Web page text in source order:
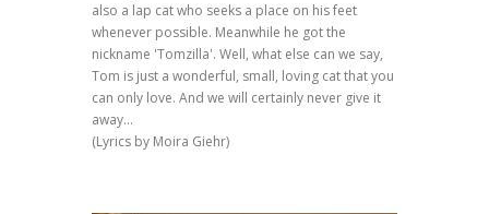
also a lap cat who seeks a place on his feet
whenever possible. Meanwhile he got the
nickname 'Tomzilla'. Well, what else can we say,
Tom is just a wonderful, small, loving cat that you
can only love. And we will certainly never give it
away...
(Lyrics by Moira Giehr)